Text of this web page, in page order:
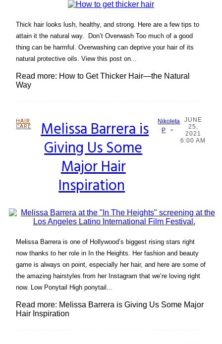
Thick hair looks lush, healthy, and strong. Here are a few tips to
attain it the natural way. Don’t Overwash Too much of a good
thing can be harmful. Overwashing can deprive your hair of its
natural protective oils. View this post on...
Read more: How to Get Thicker Hair—the Natural
Way
HAIR
CARE
Section
Heading
Melissa Barrera is
Giving Us Some
Major Hair
Inspiration
Nikoleta
P
-
JUNE
25,
2021
6:00 AM
Melissa Barrera is one of Hollywood’s biggest rising stars right
now thanks to her role in In the Heights. Her fashion and beauty
game is always on point, especially her hair, and here are some of
the amazing hairstyles from her Instagram that we’re loving right
now. Low Ponytail High ponytail...
Read more: Melissa Barrera is Giving Us Some Major
Hair Inspiration